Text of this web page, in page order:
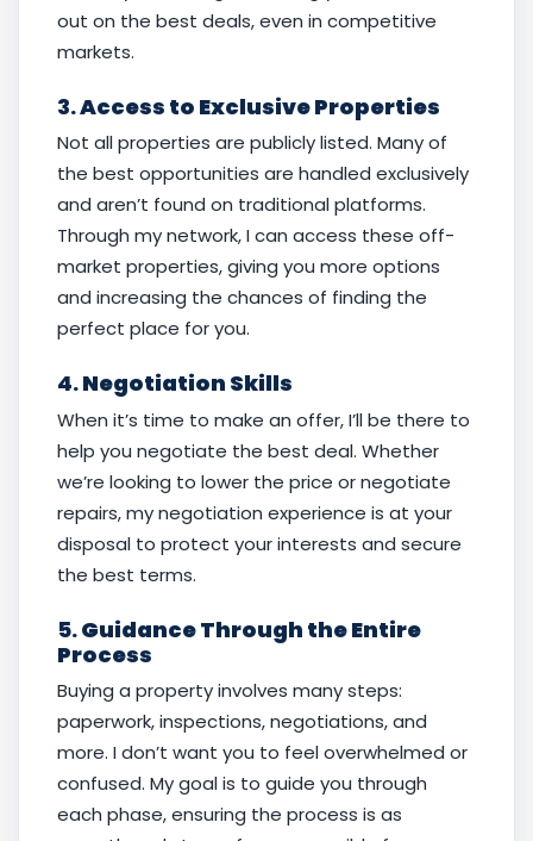
out on the best deals, even in competitive
markets.
3.Access to Exclusive Properties
Not all properties are publicly listed. Many of
the best opportunities are handled exclusively
and aren’t found on traditional platforms.
Through my network, I can access these off-
market properties, giving you more options
and increasing the chances of finding the
perfect place for you.
4.Negotiation Skills
When it’s time to make an offer, I’ll be there to
help you negotiate the best deal. Whether
we’re looking to lower the price or negotiate
repairs, my negotiation experience is at your
disposal to protect your interests and secure
the best terms.
5.Guidance Through the Entire
Process
Buying a property involves many steps:
paperwork, inspections, negotiations, and
more. I don’t want you to feel overwhelmed or
confused. My goal is to guide you through
each phase, ensuring the process is as